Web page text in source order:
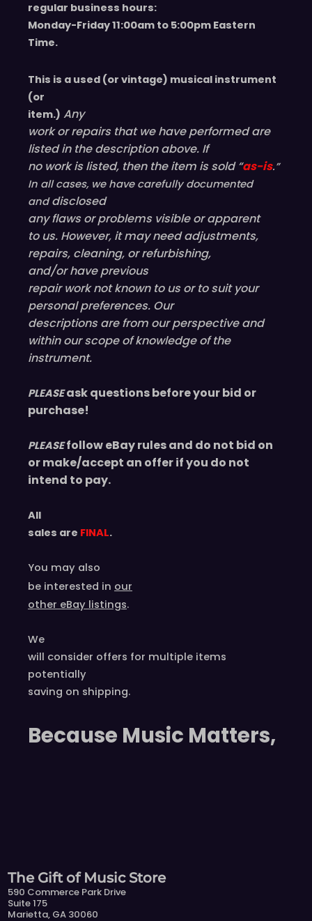
regular business hours:
Monday-Friday 11:00am to 5:00pm Eastern
Time.
This is a used (or vintage) musical instrument
(or
item.) Any
work or repairs that we have performed are
listed in the description above. If
no work is listed, then the item is sold “as-is.”
In all cases, we have carefully documented
anddisclosed
any flaws or problems visible orapparent
to us. However, it may need adjustments,
repairs, cleaning, or refurbishing,
and/or haveprevious
repair work not known to us or to suit your
personal preferences. Our
descriptions are from our perspective and
within our scope of knowledge of the
instrument.
PLEASE ask questions before your bid or
purchase!
PLEASE follow eBay rules and do not bid on
or make/accept an offer if you do not
intend to pay.
All
sales are FINAL.
You may also
be interested in our
other eBay listings.
We
will consider offers for multiple items
potentially
saving on shipping.
Because Music Matters,
The Gift of Music Store
590 Commerce Park Drive
Suite 175
Marietta, GA 30060